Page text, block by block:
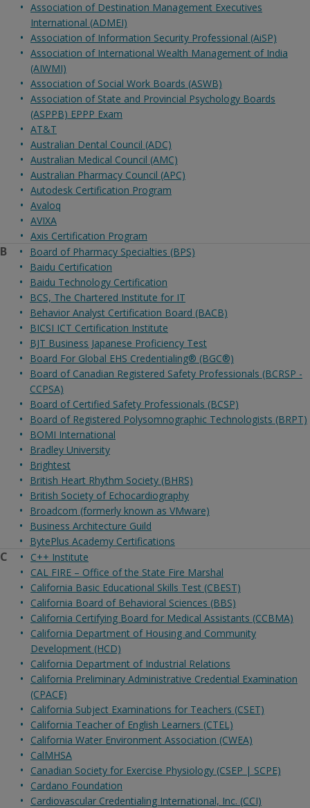
Association of Destination Management Executives
International (ADMEI)
Association of Information Security Professional (AiSP)
Association of International Wealth Management of India
(AIWMI)
Association of Social Work Boards (ASWB)
Association of State and Provincial Psychology Boards
(ASPPB) EPPP Exam
AT&T
Australian Dental Council (ADC)
Australian Medical Council (AMC)
Australian Pharmacy Council (APC)
Autodesk Certification Program
Avaloq
AVIXA
Axis Certification Program
B
Board of Pharmacy Specialties (BPS)
Baidu Certification
Baidu Technology Certification
BCS, The Chartered Institute for IT
Behavior Analyst Certification Board (BACB)
BICSI ICT Certification Institute
BJT Business Japanese Proficiency Test
Board For Global EHS Credentialing® (BGC®)
Board of Canadian Registered Safety Professionals (BCRSP -
CCPSA)
Board of Certified Safety Professionals (BCSP)
Board of Registered Polysomnographic Technologists (BRPT)
BOMI International
Bradley University
Brightest
British Heart Rhythm Society (BHRS)
British Society of Echocardiography
Broadcom (formerly known as VMware)
Business Architecture Guild
BytePlus Academy Certifications
C
C++ Institute
CAL FIRE – Office of the State Fire Marshal
California Basic Educational Skills Test (CBEST)
California Board of Behavioral Sciences (BBS)
California Certifying Board for Medical Assistants (CCBMA)
California Department of Housing and Community
Development (HCD)
California Department of Industrial Relations
California Preliminary Administrative Credential Examination
(CPACE)
California Subject Examinations for Teachers (CSET)
California Teacher of English Learners (CTEL)
California Water Environment Association (CWEA)
CalMHSA
Canadian Society for Exercise Physiology (CSEP | SCPE)
Cardano Foundation
Cardiovascular Credentialing International, Inc. (CCI)